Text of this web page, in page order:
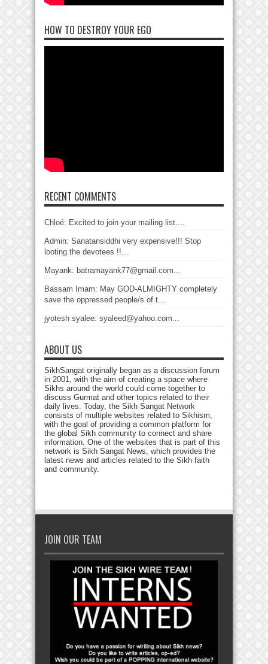
HOW TO DESTROY YOUR EGO
RECENT COMMENTS
Chloé: Excited to join your mailing list....
Admin: Sanatansiddhi very expensive!!! Stop
looting the devotees !!...
Mayank: batramayank77@gmail.com...
Bassam Imam: May GOD-ALMIGHTY completely
save the oppressed people/s of t...
jyotesh syalee: syaleed@yahoo.com...
ABOUT US
SikhSangat originally began as a discussion forum
in 2001, with the aim of creating a space where
Sikhs around the world could come together to
discuss Gurmat and other topics related to their
daily lives. Today, the Sikh Sangat Network
consists of multiple websites related to Sikhism,
with the goal of providing a common platform for
the global Sikh community to connect and share
information. One of the websites that is part of this
network is Sikh Sangat News, which provides the
latest news and articles related to the Sikh faith
and community.
JOIN OUR TEAM